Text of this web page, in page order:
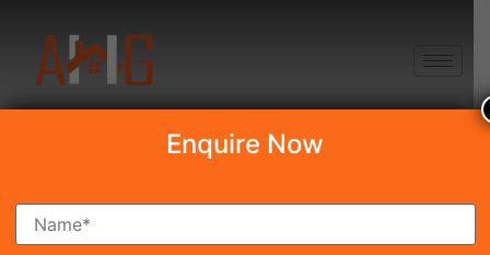
Search Property
Enquire Now